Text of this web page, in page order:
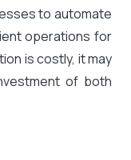
to automate
operations for
is costly, it may
of both